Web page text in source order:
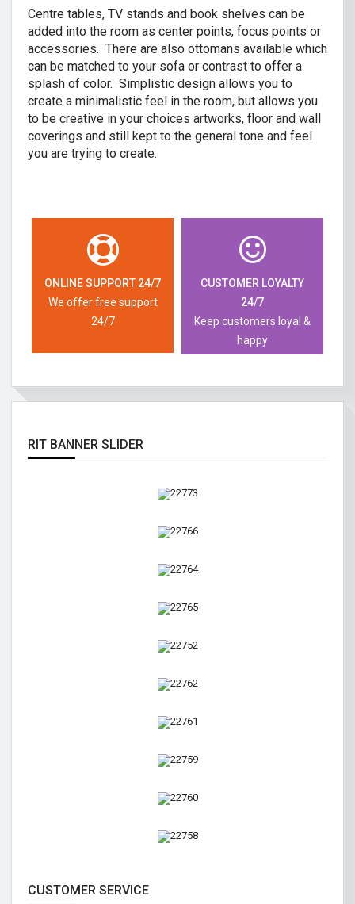
Centre tables, TV stands and book shelves can be
added into the room as center points, focus points or
accessories. There are also ottomans available which
can be matched to your sofa or contrast to offer a
splash of color. Simplistic design allows you to
create a minimalistic feel in the room, but allows you
to be creative in your choices artworks, floor and wall
coverings and still kept to the general tone and feel
you are trying to create.
ONLINE SUPPORT 24/7
We offer free support
24/7
CUSTOMER LOYALTY
24/7
Keep customers loyal &
happy
RIT BANNER SLIDER
CUSTOMER SERVICE